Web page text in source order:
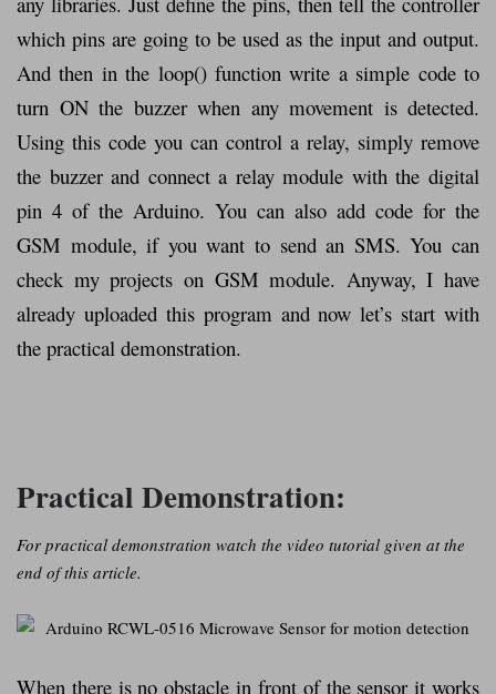
which pins are going to be used as the input and output.
And then in the loop() function write a simple code to
turn ON the buzzer when any movement is detected.
Using this code you can control a relay, simply remove
the buzzer and connect a relay module with the digital
pin 4 of the Arduino. You can also add code for the
GSM module, if you want to send an SMS. You can
check my projects on GSM module. Anyway, I have
already uploaded this program and now let’s start with
the practical demonstration.
Practical Demonstration:
For practical demonstration watch the video tutorial given at the
end of this article.
When there is no obstacle in front of the sensor it works